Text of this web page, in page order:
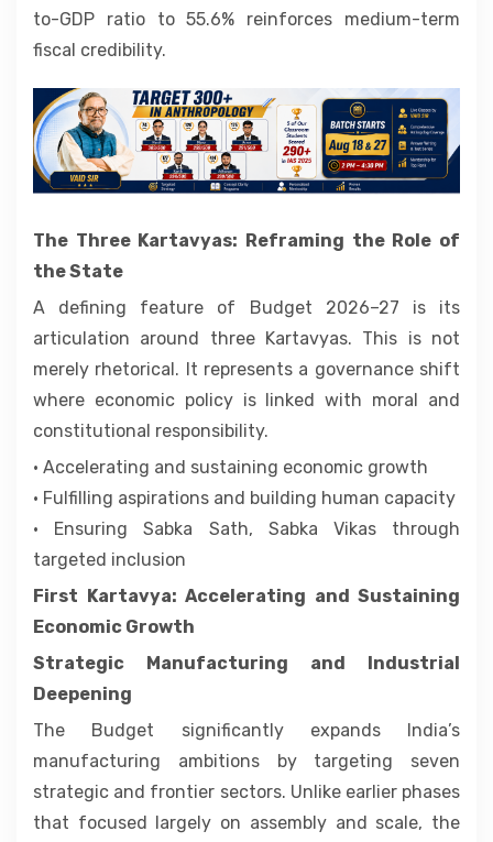
to-GDP ratio to 55.6% reinforces medium-term
fiscal credibility.
The Three Kartavyas: Reframing the Role of
the State
A defining feature of Budget 2026–27 is its
articulation around three Kartavyas. This is not
merely rhetorical. It represents a governance shift
where economic policy is linked with moral and
constitutional responsibility.
• Accelerating and sustaining economic growth
• Fulfilling aspirations and building human capacity
• Ensuring Sabka Sath, Sabka Vikas through
targeted inclusion
First Kartavya: Accelerating and Sustaining
Economic Growth
Strategic Manufacturing and Industrial
Deepening
The Budget significantly expands India’s
manufacturing ambitions by targeting seven
strategic and frontier sectors. Unlike earlier phases
that focused largely on assembly and scale, the